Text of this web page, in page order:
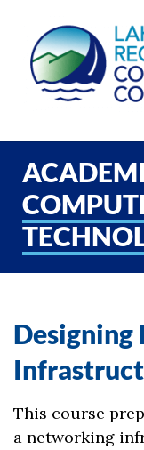
Designing
This course
a networking